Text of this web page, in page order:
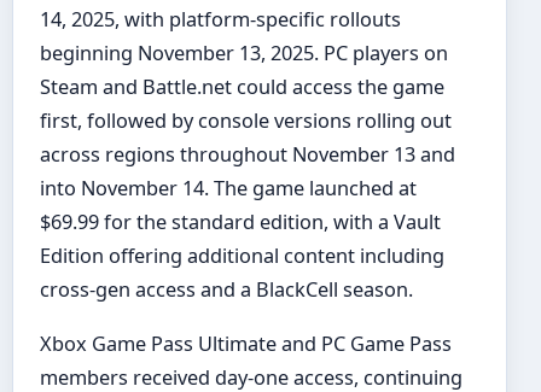
14, 2025, with platform-specific rollouts
beginning November 13, 2025. PC players on
Steam and Battle.net could access the game
first, followed by console versions rolling out
across regions throughout November 13 and
into November 14. The game launched at
$69.99 for the standard edition, with a Vault
Edition offering additional content including
cross-gen access and a BlackCell season.
Xbox Game Pass Ultimate and PC Game Pass
members received day-one access, continuing